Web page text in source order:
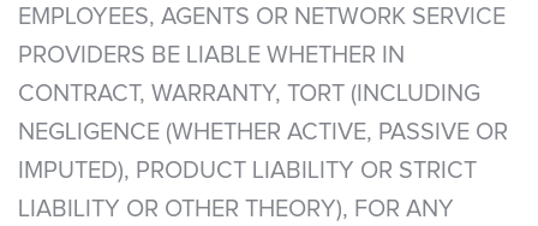
EMPLOYEES, AGENTS OR NETWORK SERVICE
PROVIDERS BE LIABLE WHETHER IN
CONTRACT, WARRANTY, TORT (INCLUDING
NEGLIGENCE (WHETHER ACTIVE, PASSIVE OR
IMPUTED), PRODUCT LIABILITY OR STRICT
LIABILITY OR OTHER THEORY), FOR ANY